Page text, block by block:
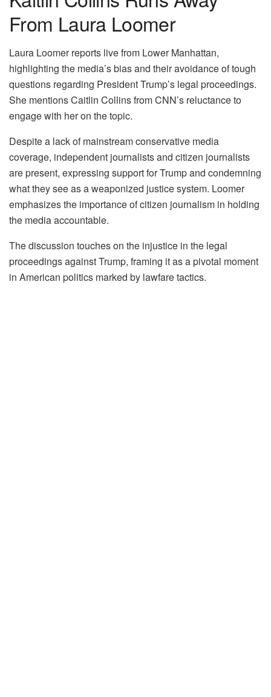
From Laura Loomer
Laura Loomer reports live from Lower Manhattan,
highlighting the media’s bias and their avoidance of tough
questions regarding President Trump’s legal proceedings.
She mentions Caitlin Collins from CNN’s reluctance to
engage with her on the topic.
Despite a lack of mainstream conservative media
coverage, independent journalists and citizen journalists
are present, expressing support for Trump and condemning
what they see as a weaponized justice system. Loomer
emphasizes the importance of citizen journalism in holding
the media accountable.
The discussion touches on the injustice in the legal
proceedings against Trump, framing it as a pivotal moment
in American politics marked by lawfare tactics.